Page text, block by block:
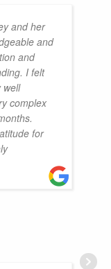
and her
and
and
I felt
well
complex
for